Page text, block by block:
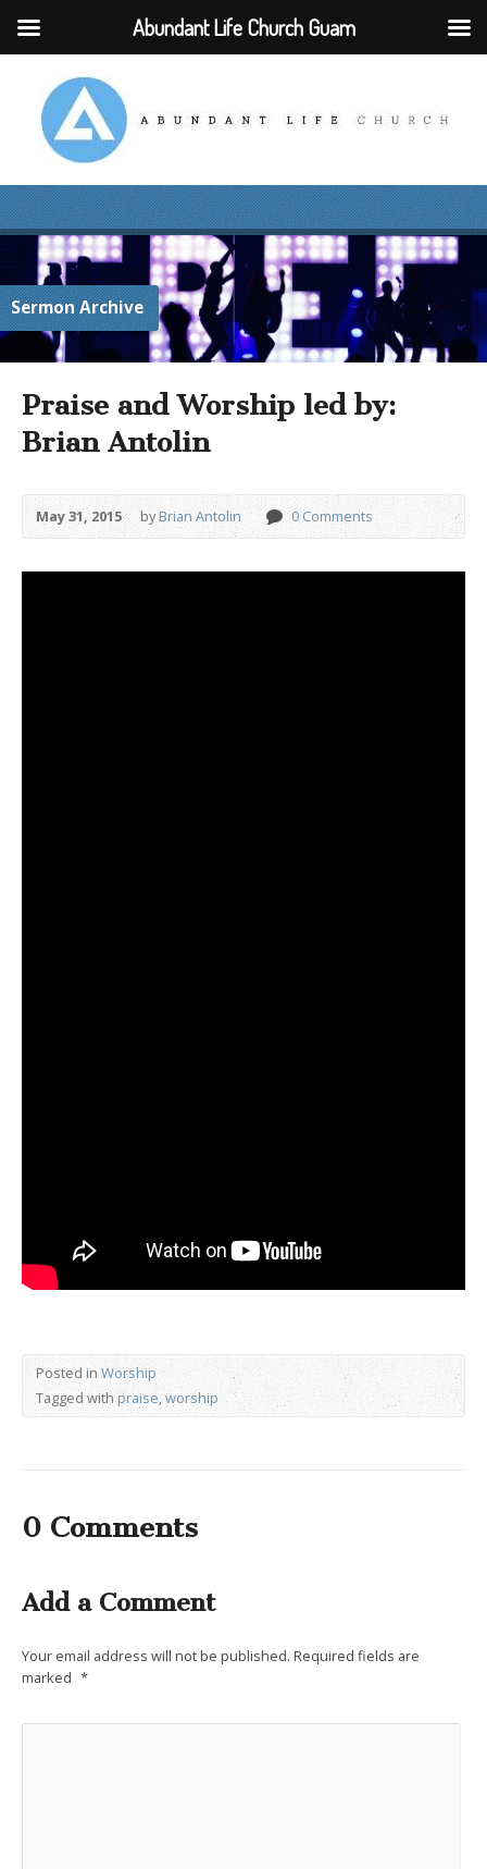
Sermon Archive
Praise and Worship led by:
Brian Antolin
May 31, 2015 byBrian Antolin 0 Comments
Posted in Worship
Tagged withpraise,worship
0 Comments
Add a Comment
Your email address will not be published. Required fields are
marked *
Abundant Life Church Guam